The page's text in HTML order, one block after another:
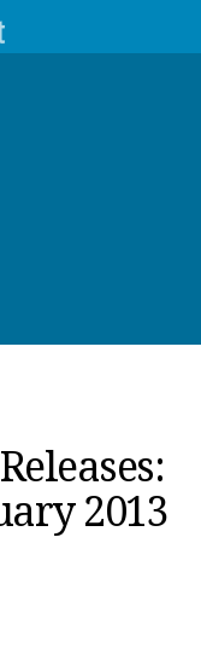
2013